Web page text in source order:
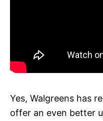
Yes, Walgreens has
offer an even better